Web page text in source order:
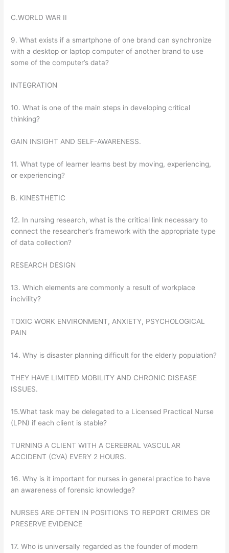
C.WORLD WAR II
9. What exists if a smartphone of one brand can synchronize
with a desktop or laptop computer of another brand to use
some of the computer’s data?
INTEGRATION
10. What is one of the main steps in developing critical
thinking?
GAIN INSIGHT AND SELF-AWARENESS.
11. What type of learner learns best by moving, experiencing,
or experiencing?
B. KINESTHETIC
12. In nursing research, what is the critical link necessary to
connect the researcher’s framework with the appropriate type
of data collection?
RESEARCH DESIGN
13. Which elements are commonly a result of workplace
incivility?
TOXIC WORK ENVIRONMENT, ANXIETY, PSYCHOLOGICAL
PAIN
14. Why is disaster planning difficult for the elderly population?
THEY HAVE LIMITED MOBILITY AND CHRONIC DISEASE
ISSUES.
15.What task may be delegated to a Licensed Practical Nurse
(LPN) if each client is stable?
TURNING A CLIENT WITH A CEREBRAL VASCULAR
ACCIDENT (CVA) EVERY 2 HOURS.
16. Why is it important for nurses in general practice to have
an awareness of forensic knowledge?
NURSES ARE OFTEN IN POSITIONS TO REPORT CRIMES OR
PRESERVE EVIDENCE
17. Who is universally regarded as the founder of modern